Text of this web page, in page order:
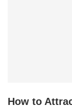
How to